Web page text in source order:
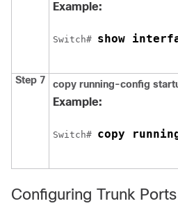
Example:
Switch# show
Step 7 copy running-config
Example:
Switch# copy
Configuring Trunk